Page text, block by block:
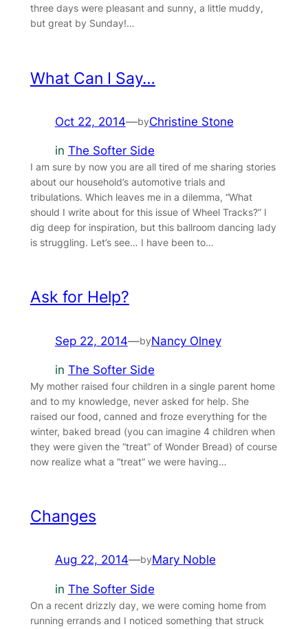
three days were pleasant and sunny, a little muddy,
but great by Sunday!…
What Can I Say…
Oct 22, 2014—byChristine Stone
in The Softer Side
I am sure by now you are all tired of me sharing stories
about our household’s automotive trials and
tribulations. Which leaves me in a dilemma, “What
should I write about for this issue of Wheel Tracks?” I
dig deep for inspiration, but this ballroom dancing lady
is struggling. Let’s see… I have been to…
Ask for Help?
Sep 22, 2014—byNancy Olney
in The Softer Side
My mother raised four children in a single parent home
and to my knowledge, never asked for help. She
raised our food, canned and froze everything for the
winter, baked bread (you can imagine 4 children when
they were given the “treat” of Wonder Bread) of course
now realize what a “treat” we were having…
Changes
Aug 22, 2014—byMary Noble
in The Softer Side
On a recent drizzly day, we were coming home from
running errands and I noticed something that struck